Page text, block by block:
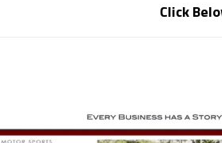
Click